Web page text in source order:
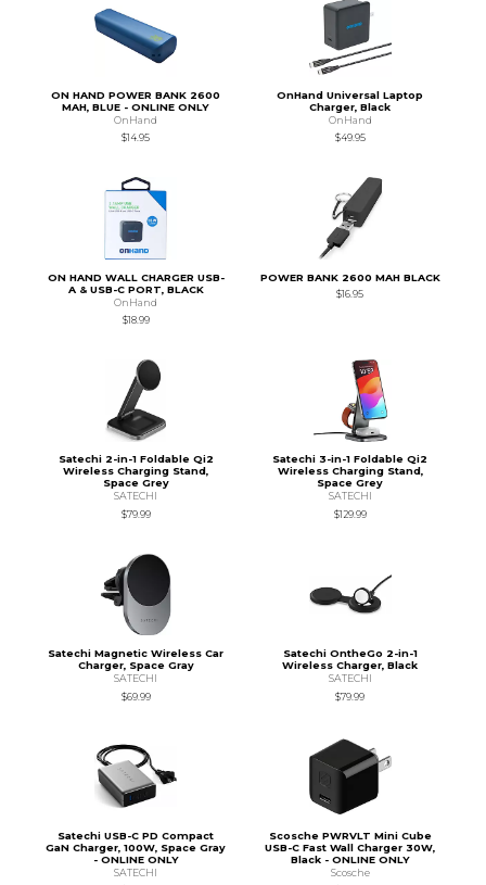
ON HAND POWER BANK 2600
MAH, BLUE - ONLINE ONLY
OnHand
$14.95
OnHand Universal Laptop
Charger, Black
OnHand
$49.95
ON HAND WALL CHARGER USB-
A & USB-C PORT, BLACK
OnHand
$18.99
POWER BANK 2600 MAH BLACK
$16.95
Satechi 2-in-1 Foldable Qi2
Wireless Charging Stand,
Space Grey
SATECHI
$79.99
Satechi 3-in-1 Foldable Qi2
Wireless Charging Stand,
Space Grey
SATECHI
$129.99
Satechi Magnetic Wireless Car
Charger, Space Gray
SATECHI
$69.99
Satechi OntheGo 2-in-1
Wireless Charger, Black
SATECHI
$79.99
Satechi USB-C PD Compact
GaN Charger, 100W, Space Gray
- ONLINE ONLY
SATECHI
Scosche PWRVLT Mini Cube
USB-C Fast Wall Charger 30W,
Black - ONLINE ONLY
Scosche